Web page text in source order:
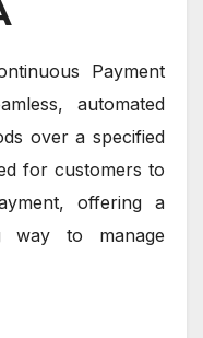
Payment
automated
over a specified
for customers to
offering a
way to manage